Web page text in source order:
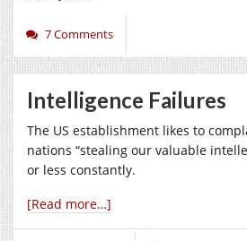
7 Comments
Intelligence Failures
The US establishment likes to
nations “stealing our valuable
or less constantly.
[Read more…]